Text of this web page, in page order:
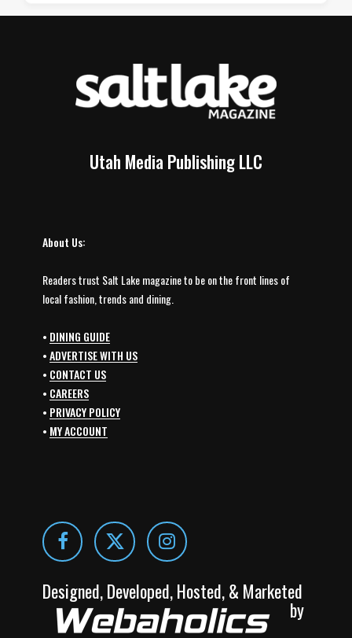
Utah Media Publishing LLC
About Us:
Readers trust Salt Lake magazine to be on the front lines of
local fashion, trends and dining.
• DINING GUIDE
•ADVERTISE WITH US
• CONTACT US
• CAREERS
• PRIVACY POLICY
• MY ACCOUNT
Designed, Developed, Hosted, & Marketed
by